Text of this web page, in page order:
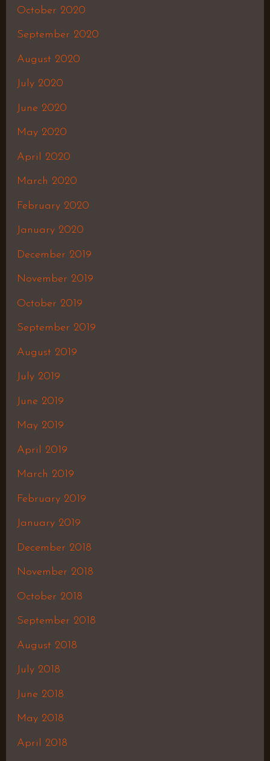
October 2020
September 2020
August 2020
July 2020
June 2020
May 2020
April 2020
March 2020
February 2020
January 2020
December 2019
November 2019
October 2019
September 2019
August 2019
July 2019
June 2019
May 2019
April 2019
March 2019
February 2019
January 2019
December 2018
November 2018
October 2018
September 2018
August 2018
July 2018
June 2018
May 2018
April 2018